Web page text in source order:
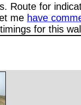
Route for
me have
for this